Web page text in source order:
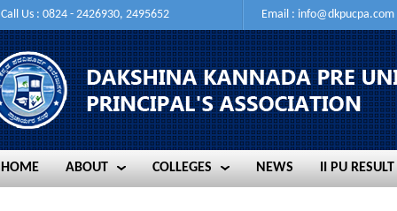
Call Us : 0824 - 2426930, 2495652 Email : info@dkpucpa.com
HOME
HOME
ABOUT
ABOUT
COLLEGES
COLLEGES
NEWS
NEWS
II PU RESULT
II PU RESULT